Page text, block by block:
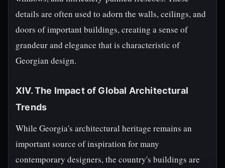
details are often used to adorn the walls, ceilings, and
doors of important buildings, creating a sense of
grandeur and elegance that is characteristic of
Georgian design.
XIV. The Impact of Global Architectural
Trends
While Georgia's architectural heritage remains an
important source of inspiration for many
contemporary designers, the country's buildings are